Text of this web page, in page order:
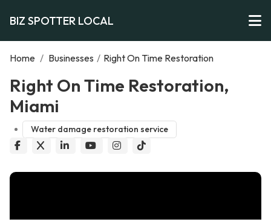
BIZ SPOTTER LOCAL
Home / Businesses / Right On Time Restoration
Right On Time Restoration,
Miami
Water damage restoration service